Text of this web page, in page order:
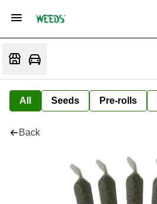
All Seeds Pre-rolls
Back